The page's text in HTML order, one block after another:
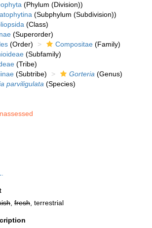
(Phylum (Division))
(Subphylum (Subdivision))
(Class)
(Superorder)
(Order) Compositae (Family)
(Subfamily)
(Tribe)
(Subtribe) Gorteria (Genus)
parviligulata (Species)
fresh , terrestrial